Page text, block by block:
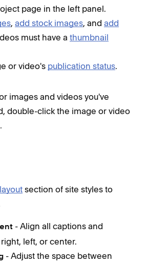
page in the left panel.
, add stock images, and add
must have a thumbnail
or video's publication status.
images and videos you've
double-click the image or video
section of site styles to
- Align all captions and
left, or center.
- Adjust the space between